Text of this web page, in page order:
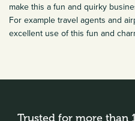
make this a fun and quirky
For example travel agents and
excellent use of this fun and
Trusted for more than